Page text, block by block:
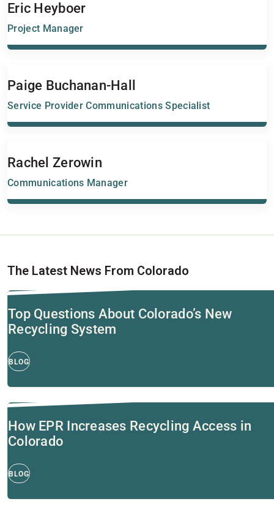
Eric Heyboer
Project Manager
Paige Buchanan-Hall
Service Provider Communications Specialist
Rachel Zerowin
Communications Manager
The Latest News From Colorado
Top Questions About Colorado’s New
Recycling System
BLOG
How EPR Increases Recycling Access in
Colorado
BLOG